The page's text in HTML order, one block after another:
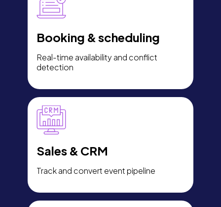
Booking & scheduling
Real-time availability and conflict
detection
Sales & CRM
Track and convert event pipeline